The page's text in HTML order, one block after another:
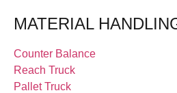
MATERIAL
Counter Balance
Reach Truck
Pallet Truck